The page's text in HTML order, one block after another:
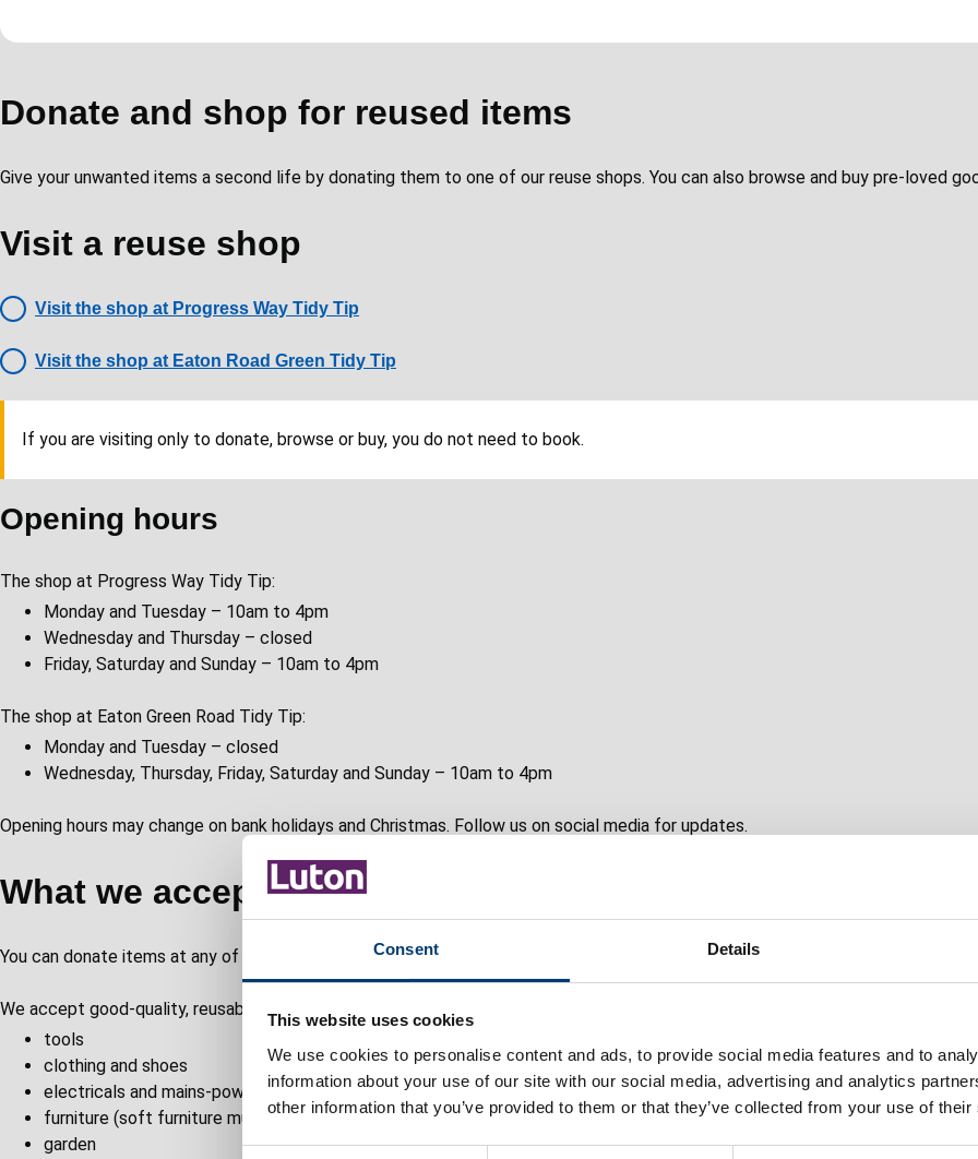
Consent Details
This website uses cookies
We use cookies to personalise content and ads, to provide social media features and to
information about your use of our site with our social media, advertising and analytics
other information that you’ve provided to them or that they’ve collected from your use of
Donate and shop for reused items
Give your unwanted items a second life by donating them to one of our reuse shops. You can also browse and buy pre-loved
Visit a reuse shop
Visit the shop at Progress Way Tidy Tip
Visit the shop at Eaton Road Green Tidy Tip
If you are visiting only to donate, browse or buy, you do not need to book.
Opening hours
The shop at Progress Way Tidy Tip:
Monday and Tuesday – 10am to 4pm
Wednesday and Thursday – closed
Friday, Saturday and Sunday – 10am to 4pm
The shop at Eaton Green Road Tidy Tip:
Monday and Tuesday – closed
Wednesday, Thursday, Friday, Saturday and Sunday – 10am to 4pm
Opening hours may change on bank holidays and Christmas. Follow us on social media for updates.
What we accept and sell
You can donate items at any of our tidy tips. Speak to a team member if you’re not sure whether something is suitable.
We accept good-quality, reusable items, including:
tools
clothing and shoes
electricals and mains-powered items
furniture (soft furniture must have a valid fire safety label)
garden